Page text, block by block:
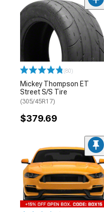
(80)
Mickey Thompson ET
Street S/S Tire
(305/45R17)
$379.69